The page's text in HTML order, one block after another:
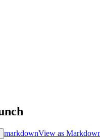
markdownView as